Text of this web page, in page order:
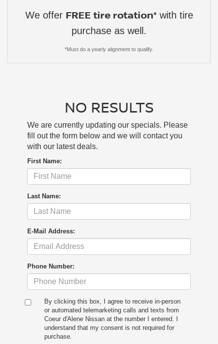
We offer FREE tire rotation*with tire
purchase as well.
*Must do a yearly alignment to qualify.
NO RESULTS
We are currently updating our specials. Please
fill out the form below and we will contact you
with our latest deals.
First Name:
Last Name:
E-Mail Address:
Phone Number:
By clicking this box, I agree to receive in-person
or automated telemarketing calls and texts from
Coeur d'Alene Nissan at the number I entered. I
understand that my consent is not required for
purchase.